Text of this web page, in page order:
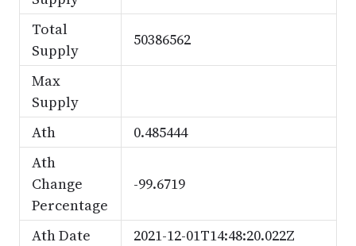
Total
Supply
50386562
Max
Supply
Ath
0.485444
Ath
Change
Percentage
-99.6719
Ath Date
2021-12-01T14:48:20.022Z